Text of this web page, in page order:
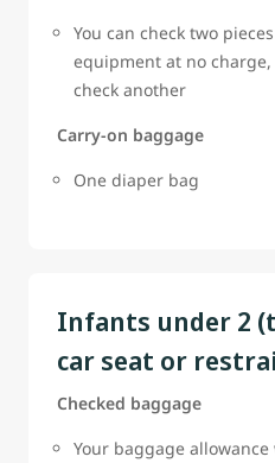
You can check two
equipment at no
check another
Carry-on baggage
One diaper bag
Infants under 2
car seat or
Checked baggage
Your baggage